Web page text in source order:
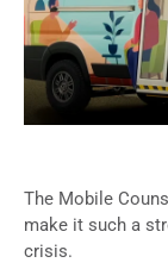
The Mobile
make it such a
crisis.